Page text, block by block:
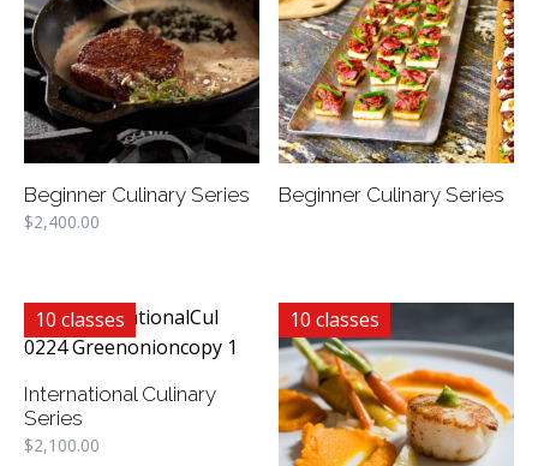
Beginner Culinary Series
$2,400.00
Beginner Culinary Series
10 classes
International Culinary
Series
$2,100.00
10 classes